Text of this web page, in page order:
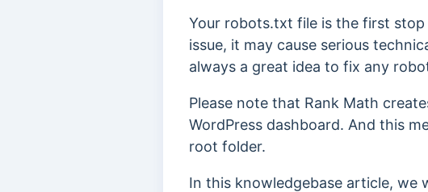
Your robots.txt file is the first
issue, it may cause serious
always a great idea to fix any
Please note that Rank Math
WordPress dashboard. And this
root folder.
In this knowledgebase article, we